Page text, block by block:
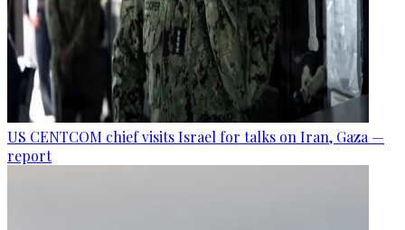
US CENTCOM chief visits Israel for talks on Iran, Gaza —
report